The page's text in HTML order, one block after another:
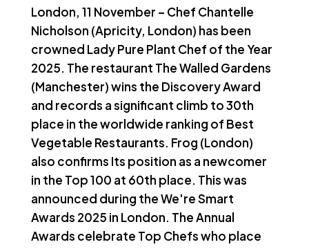
London, 11 November – Chef Chantelle
Nicholson (Apricity, London) has been
crowned Lady Pure Plant Chef of the Year
2025. The restaurant The Walled Gardens
(Manchester) wins the Discovery Award
and records a significant climb to 30th
place in the worldwide ranking of Best
Vegetable Restaurants. Frog (London)
also confirms Its position as a newcomer
in the Top 100 at 60th place. This was
announced during the We're Smart
Awards 2025 in London. The Annual
Awards celebrate Top Chefs who place